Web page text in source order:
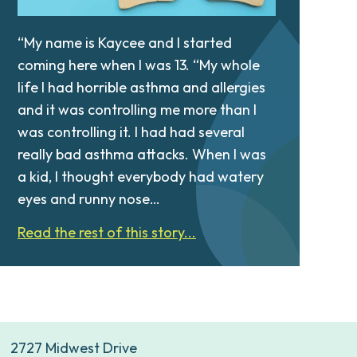
“My name is Kaycee and I started
coming here when I was 13. “My whole
life I had horrible asthma and allergies
and it was controlling me more than I
was controlling it. I had had several
really bad asthma attacks. When I was
a kid, I thought everybody had watery
eyes and runny nose…
Read the rest of this story...
2727 Midwest Drive